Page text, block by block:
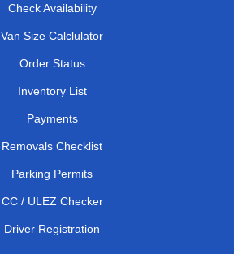
Check Availability
Van Size Calclulator
Order Status
Inventory List
Payments
Removals Checklist
Parking Permits
CC / ULEZ Checker
Driver Registration